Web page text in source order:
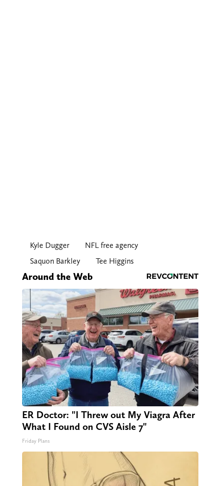
Kyle Dugger
NFL free agency
Saquon Barkley
Tee Higgins
Around the Web
ER Doctor: "I Threw out My Viagra After
What I Found on CVS Aisle 7"
Friday Plans